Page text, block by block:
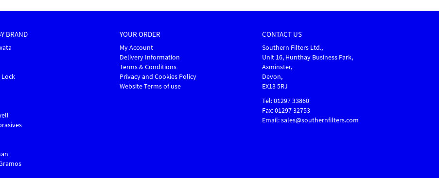
BRAND
Lock
YOUR ORDER
My Account
Delivery Information
Terms & Conditions
Privacy and Cookies Policy
Website Terms of use
CONTACT US
Southern Filters Ltd.,
Unit 16, Hunthay Business Park,
Axminster,
Devon,
EX13 5RJ
Tel: 01297 33860
Fax: 01297 32753
Email: sales@southernfilters.com